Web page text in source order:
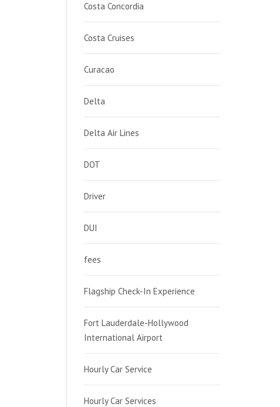
Costa Concordia
Costa Cruises
Curacao
Delta
Delta Air Lines
DOT
Driver
DUI
fees
Flagship Check-In Experience
Fort Lauderdale-Hollywood
International Airport
Hourly Car Service
Hourly Car Services